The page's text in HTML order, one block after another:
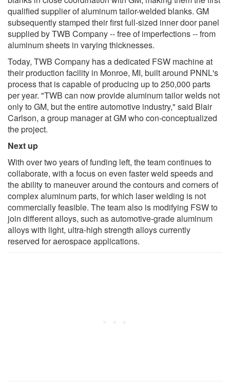
qualified supplier of aluminum tailor-welded blanks. GM
subsequently stamped their first full-sized inner door panel
supplied by TWB Company -- free of imperfections -- from
aluminum sheets in varying thicknesses.
Today, TWB Company has a dedicated FSW machine at
their production facility in Monroe, MI, built around PNNL's
process that is capable of producing up to 250,000 parts
per year. "TWB can now provide aluminum tailor welds not
only to GM, but the entire automotive industry," said Blair
Carlson, a group manager at GM who con-conceptualized
the project.
Next up
With over two years of funding left, the team continues to
collaborate, with a focus on even faster weld speeds and
the ability to maneuver around the contours and corners of
complex aluminum parts, for which laser welding is not
commercially feasible. The team also is modifying FSW to
join different alloys, such as automotive-grade aluminum
alloys with light, ultra-high strength alloys currently
reserved for aerospace applications.